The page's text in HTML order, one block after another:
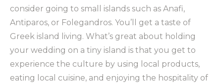
consider going to small islands such as Anafi,
Antiparos, or Folegandros. You’ll get a taste of
Greek island living. What’s great about holding
your wedding on a tiny island is that you get to
experience the culture by using local products,
eating local cuisine, and enjoying the hospitality of